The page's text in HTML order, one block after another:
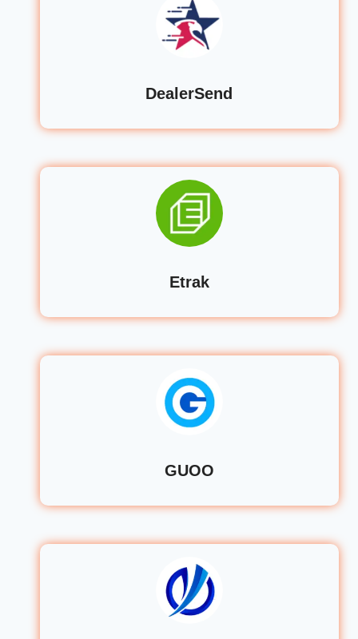
DealerSend
Etrak
GUOO